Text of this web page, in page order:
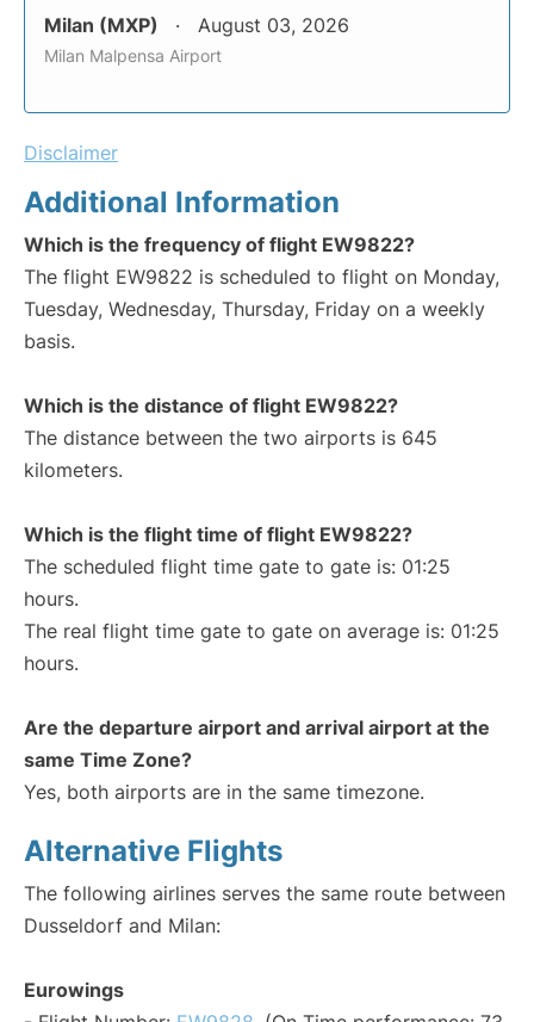
Milan (MXP) August 03, 2026
Milan Malpensa Airport
Disclaimer
Additional Information
Which is the frequency of flight EW9822?
The flight EW9822 is scheduled to flight on Monday,
Tuesday, Wednesday, Thursday, Friday on a weekly
basis.
Which is the distance of flight EW9822?
The distance between the two airports is 645
kilometers.
Which is the flight time of flight EW9822?
The scheduled flight time gate to gate is: 01:25
hours.
The real flight time gate to gate on average is: 01:25
hours.
Are the departure airport and arrival airport at the
same Time Zone?
Yes, both airports are in the same timezone.
Alternative Flights
The following airlines serves the same route between
Dusseldorf and Milan:
Eurowings